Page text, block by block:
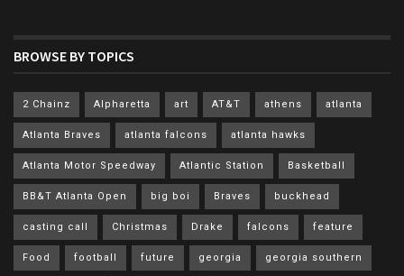
BROWSE BY TOPICS
2 Chainz Alpharetta art AT&T athens atlanta
Atlanta Braves atlanta falcons atlanta hawks
Atlanta Motor Speedway Atlantic Station Basketball
BB&T Atlanta Open big boi Braves buckhead
casting call Christmas Drake falcons feature
Food football future georgia georgia southern